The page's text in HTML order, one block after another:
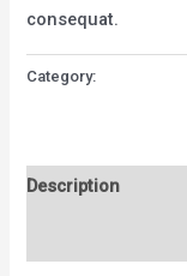
consequat.
Category:
Description